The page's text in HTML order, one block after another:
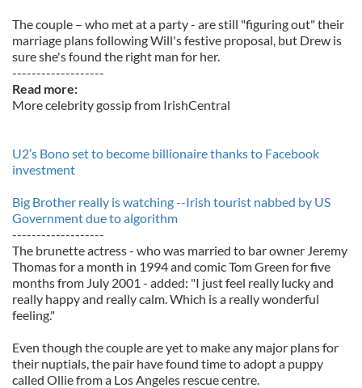
The couple – who met at a party - are still "figuring out" their
marriage plans following Will's festive proposal, but Drew is
sure she's found the right man for her.
-------------------
Read more:
More celebrity gossip from IrishCentral
U2’s Bono set to become billionaire thanks to Facebook
investment
Big Brother really is watching --Irish tourist nabbed by US
Government due to algorithm
-------------------
The brunette actress - who was married to bar owner Jeremy
Thomas for a month in 1994 and comic Tom Green for five
months from July 2001 - added: "I just feel really lucky and
really happy and really calm. Which is a really wonderful
feeling."
Even though the couple are yet to make any major plans for
their nuptials, the pair have found time to adopt a puppy
called Ollie from a Los Angeles rescue centre.